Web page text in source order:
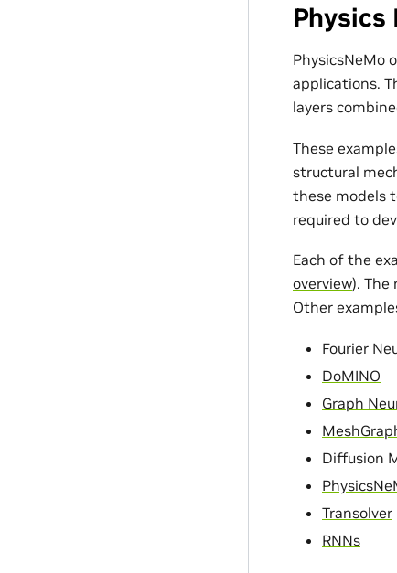
Physics
PhysicsNeMo
applications.
layers
These
structural
these models
required to
Each of the
overview). The
Other
Fourier
DoMINO
Graph
Diffusion
Transolver
RNNs